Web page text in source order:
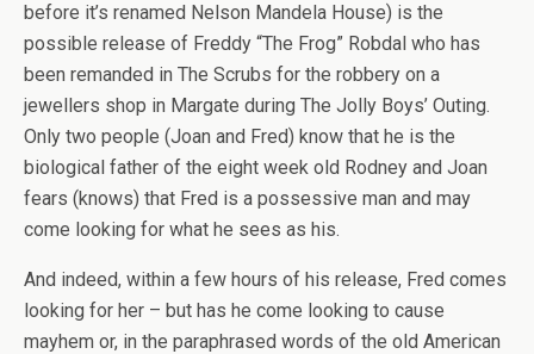
before it’s renamed Nelson Mandela House) is the
possible release of Freddy “The Frog” Robdal who has
been remanded in The Scrubs for the robbery on a
jewellers shop in Margate during The Jolly Boys’ Outing.
Only two people (Joan and Fred) know that he is the
biological father of the eight week old Rodney and Joan
fears (knows) that Fred is a possessive man and may
come looking for what he sees as his.
And indeed, within a few hours of his release, Fred comes
looking for her – but has he come looking to cause
mayhem or, in the paraphrased words of the old American